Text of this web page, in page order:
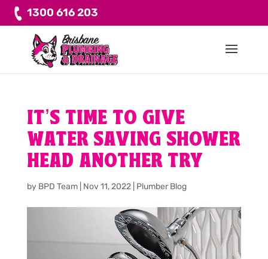
1300 616 203
IT’S TIME TO GIVE
WATER SAVING SHOWER
HEAD ANOTHER TRY
by BPD Team| Nov 11, 2022| Plumber Blog